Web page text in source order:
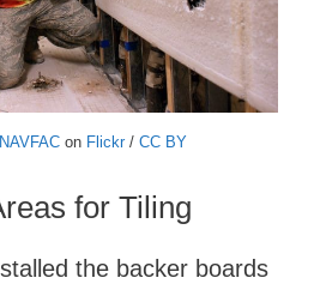
NAVFACon Flickr/ CC BY
for Tiling
the backer boards